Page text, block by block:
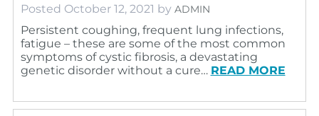
Posted October 12, 2021 by ADMIN
Persistent coughing, frequent lung infections,
fatigue – these are some of the most common
symptoms of cystic fibrosis, a devastating
genetic disorder without a cure… READ MORE